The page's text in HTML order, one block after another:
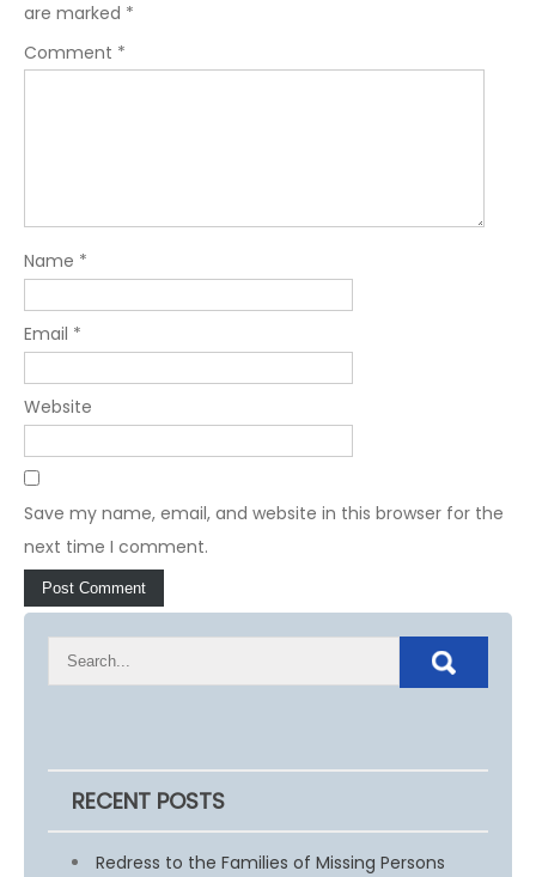
are marked *
Comment *
Name *
Email *
Website
Save my name, email, and website in this browser for the
next time I comment.
RECENT POSTS
Redress to the Families of Missing Persons